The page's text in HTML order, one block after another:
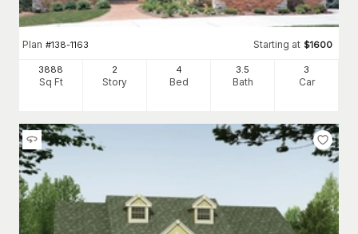
Plan #138-1163 Starting at $1600
3888
Sq Ft
2
Story
4
Bed
3.5
Bath
3
Car